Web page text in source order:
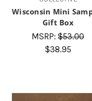
Wisconsin Mini
Gift Box
MSRP:$53.00
$38.95